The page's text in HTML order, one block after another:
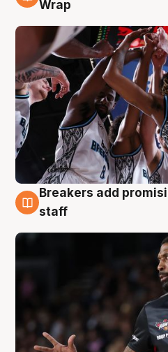
Wrap
4 Aug
Breakers add
staff